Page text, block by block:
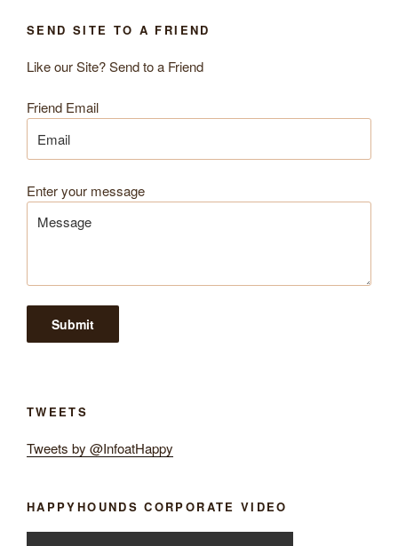
SEND SITE TO A FRIEND
Like our Site? Send to a Friend
Friend Email
Enter your message
TWEETS
Tweets by @InfoatHappy
HAPPYHOUNDS CORPORATE VIDEO